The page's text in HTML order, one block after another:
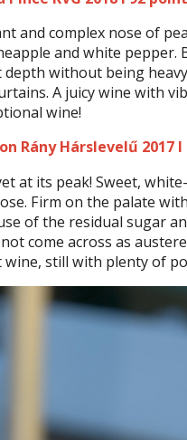
and complex nose of
and white pepper.
depth without being
A juicy wine with
wine!
Rány Hárslevelű 2017
at its peak! Sweet,
Firm on the palate
of the residual sugar
come across as
wine, still with plenty of